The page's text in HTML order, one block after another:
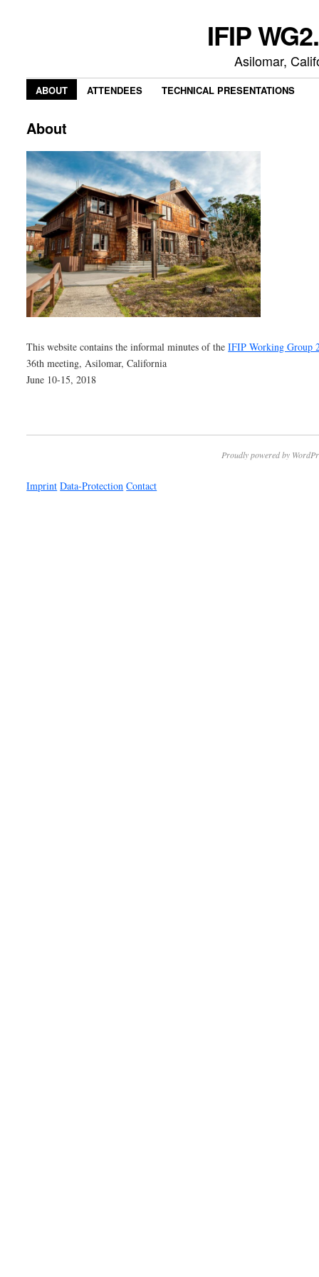
IFIP
Asilomar,
ABOUT ATTENDEES TECHNICAL PRESENTATIONS
About
This website contains the informal minutes of theIFIP Working Group
36th meeting, Asilomar, California
June 10-15, 2018
Proudly powered by
Imprint Data-Protection Contact